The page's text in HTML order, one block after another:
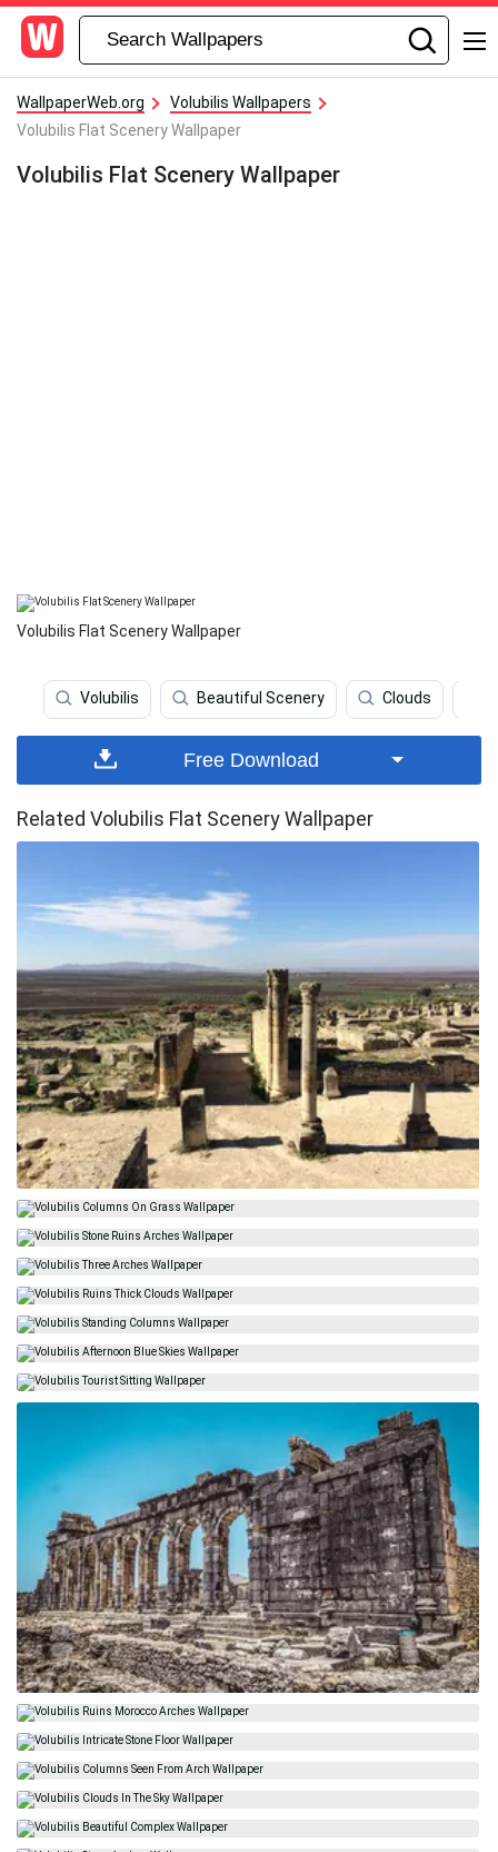
WallpaperWeb.org
Volubilis Wallpapers
Volubilis Flat Scenery Wallpaper
Volubilis Flat Scenery Wallpaper
Volubilis Flat Scenery Wallpaper
Volubilis Beautiful Scenery Clouds
Free Download
Related Volubilis Flat Scenery Wallpaper